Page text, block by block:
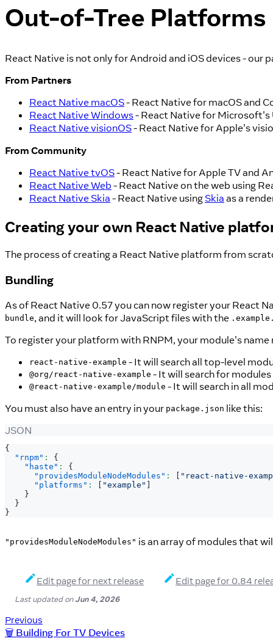
Out-of-Tree Platforms
React Native is not only for Android and iOS devices -
From Partners
React Native macOS- React Native for macOS and
React Native Windows- React Native for
React Native visionOS- React Native for Apple's
From Community
React Native tvOS- React Native for Apple TV and
React Native Web - React Native on the web using
React Native Skia - React Native using Skia as a
Creating your own React Native
The process of creating a React Native platform from
Bundling
As of React Native 0.57 you can now register your React
bundle, and it will look for JavaScript files with the
To register your platform with RNPM, your module's
react-native-example - It will search all top-level
@org/react-native-example - It will search for
@react-native-example/module - It will search in all
You must also have an entry in your package.json like this:
JSON
{
"rnpm" :
{
"haste" :
{
"providesModuleNodeModules" :
"react-native-
"platforms" : "example"
}
}
}
"providesModuleNodeModules" is an array of modules that
Edit page for next release Edit page for 0.84
Last updatedonJun 4, 2026
Previous
🗑️ Building For TV Devices